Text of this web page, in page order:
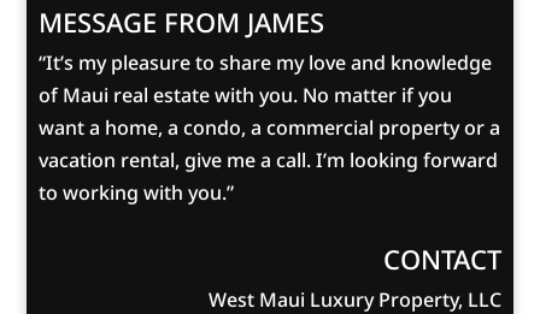
MESSAGE FROM JAMES
“It’s my pleasure to share my love and knowledge
of Maui real estate with you. No matter if you
want a home, a condo, a commercial property or a
vacation rental, give me a call. I’m looking forward
to working with you.”
CONTACT
West Maui Luxury Property, LLC